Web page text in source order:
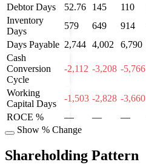
Debtor Days
52.76 145 110
Inventory
Days
579 649 914
Days Payable 2,744 4,002 6,790
Cash
Conversion
Cycle
-2,112 -3,208 -5,766
Working
Capital Days
-1,503 -2,828 -3,660
ROCE %
— — —
Show % Change
Shareholding Pattern